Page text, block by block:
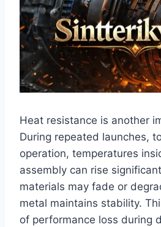
Heat resistance is another
During repeated launches,
operation, temperatures
assembly can rise
materials may fade or
metal maintains stability.
of performance loss during